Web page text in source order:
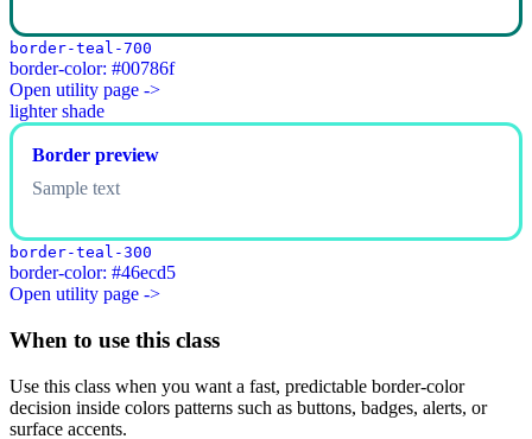
border-teal-700
border-color: #00786f
Open utility page ->
lighter shade
Border preview
Sample text
border-teal-300
border-color: #46ecd5
Open utility page ->
When to use this class
Use this class when you want a fast, predictable border-color
decision inside colors patterns such as buttons, badges, alerts, or
surface accents.